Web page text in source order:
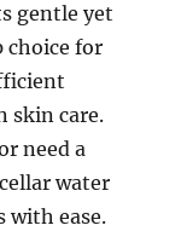
gentle yet
choice for
skin care.
need a
water
with ease.